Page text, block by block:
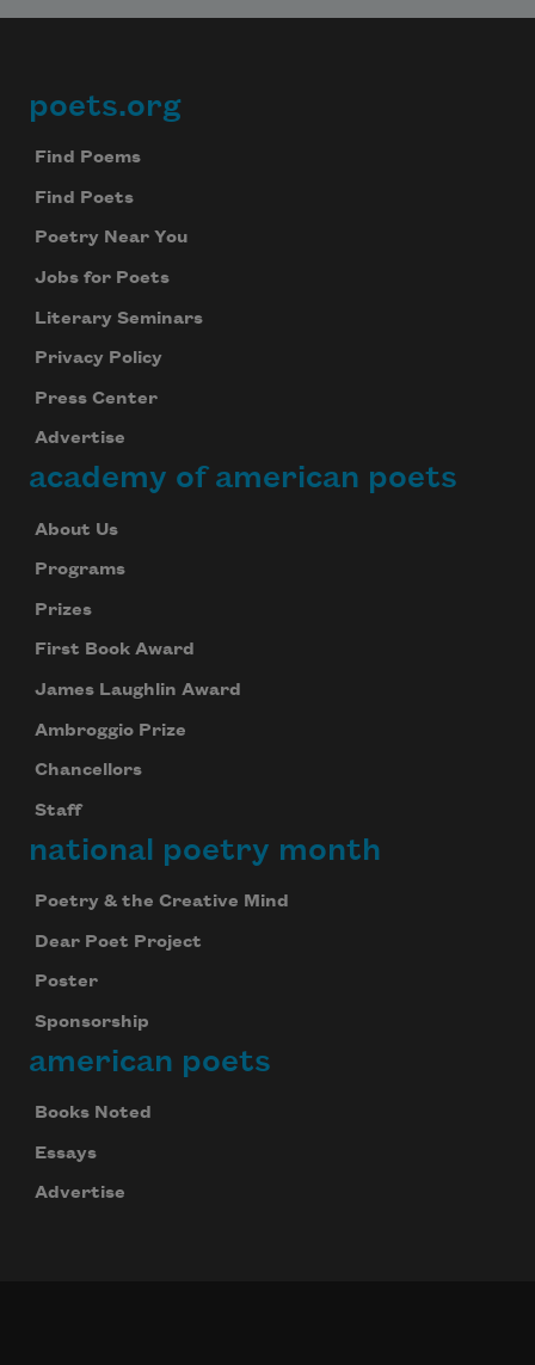
Footer
poets.org
Find Poems
Find Poets
Poetry Near You
Jobs for Poets
Literary Seminars
Privacy Policy
Press Center
Advertise
academy of american poets
About Us
Programs
Prizes
First Book Award
James Laughlin Award
Ambroggio Prize
Chancellors
Staff
national poetry month
Poetry & the Creative Mind
Dear Poet Project
Poster
Sponsorship
american poets
Books Noted
Essays
Advertise